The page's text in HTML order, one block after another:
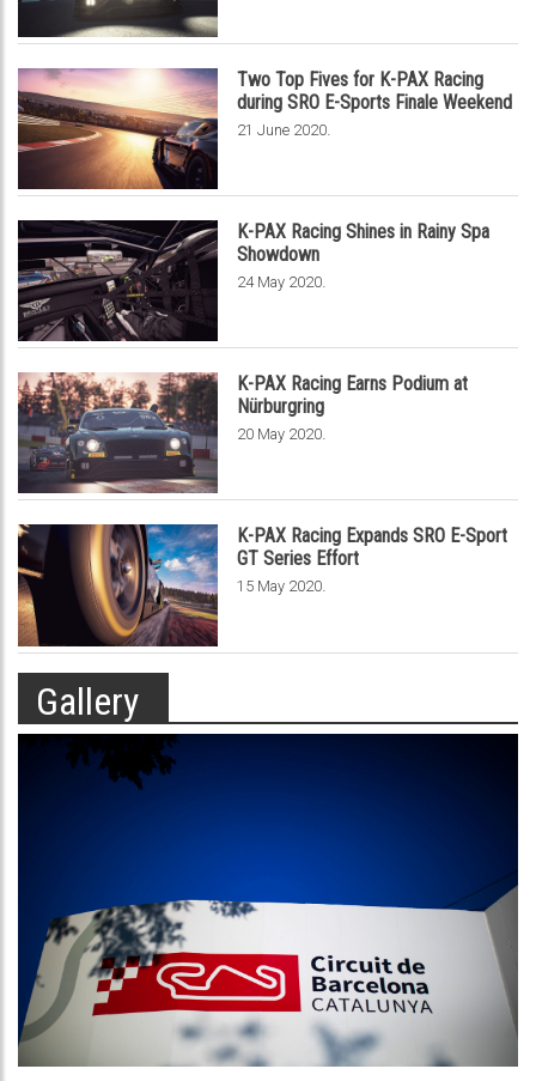
Two Top Fives for K-PAX Racing
during SRO E-Sports Finale Weekend
21 June 2020
K-PAX Racing Shines in Rainy Spa
Showdown
24 May 2020.
K-PAX Racing Earns Podium at
Nürburgring
20 May 2020.
K-PAX Racing Expands SRO E-Sport
GT Series Effort
15 May 2020.
Gallery